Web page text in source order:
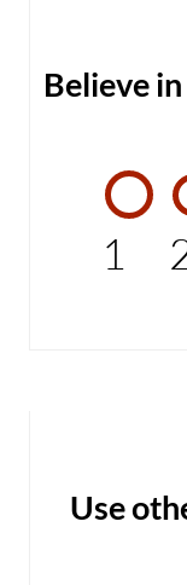
Believe
1
Use